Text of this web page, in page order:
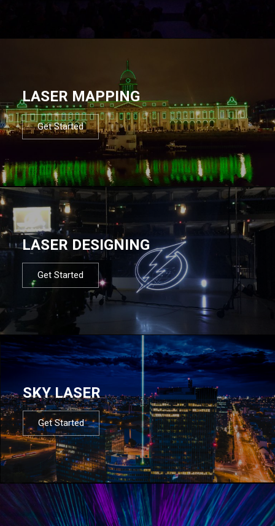
LASER MAPPING
Get Started
LASER DESIGNING
Get Started
SKY LASER
Get Started